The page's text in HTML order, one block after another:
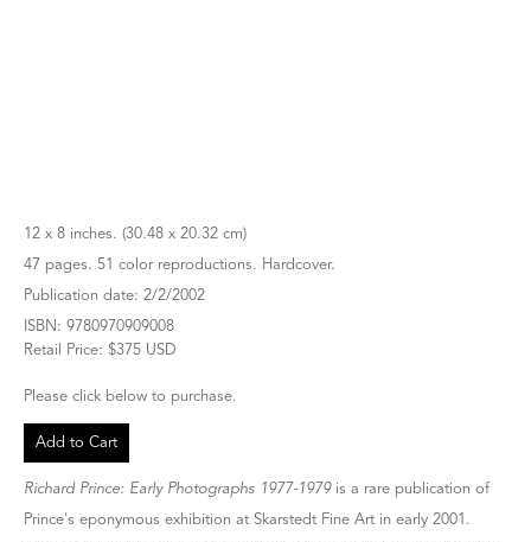
12 x 8 inches. (30.48 x 20.32 cm)
47 pages. 51 color reproductions. Hardcover.
Publication date: 2/2/2002
ISBN: 9780970909008
Retail Price: $375 USD
Please click below to purchase.
Add to Cart
Richard Prince: Early Photographs 1977-1979is a rare publication of
Prince's eponymous exhibition at Skarstedt Fine Art in early 2001.